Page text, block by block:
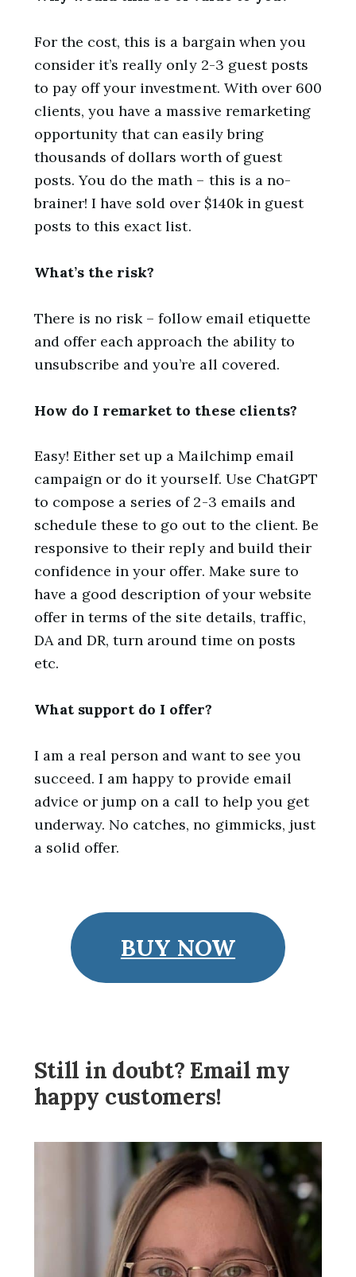
For the cost, this is a bargain when you
consider it’s really only 2-3 guest posts
to pay off your investment. With over 600
clients, you have a massive remarketing
opportunity that can easily bring
thousands of dollars worth of guest
posts. You do the math – this is a no-
brainer! I have sold over $140k in guest
posts to this exact list.
What’s the risk?
There is no risk – follow email etiquette
and offer each approach the ability to
unsubscribe and you’re all covered.
How do I remarket to these clients?
Easy! Either set up a Mailchimp email
campaign or do it yourself. Use ChatGPT
to compose a series of 2-3 emails and
schedule these to go out to the client. Be
responsive to their reply and build their
confidence in your offer. Make sure to
have a good description of your website
offer in terms of the site details, traffic,
DA and DR, turn around time on posts
etc.
What support do I offer?
I am a real person and want to see you
succeed. I am happy to provide email
advice or jump on a call to help you get
underway. No catches, no gimmicks, just
a solid offer.
BUY NOW
Still in doubt? Email my
happy customers!